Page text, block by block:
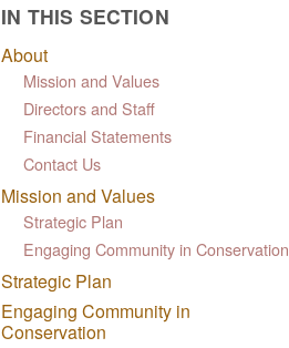
IN THIS SECTION
About
Mission and Values
Directors and Staff
Financial Statements
Contact Us
Mission and Values
Strategic Plan
Engaging Community in Conservation
Strategic Plan
Engaging Community in
Conservation